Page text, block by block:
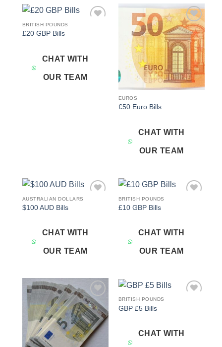
BRITISH POUNDS
£20 GBP Bills
CHAT WITH
OUR TEAM
Add to
wishlist
EUROS
€50 Euro Bills
CHAT WITH
OUR TEAM
AUSTRALIAN DOLLARS
$100 AUD Bills
CHAT WITH
OUR TEAM
BRITISH POUNDS
£10 GBP Bills
CHAT WITH
OUR TEAM
Add to
wishlist
BRITISH POUNDS
GBP £5 Bills
CHAT WITH